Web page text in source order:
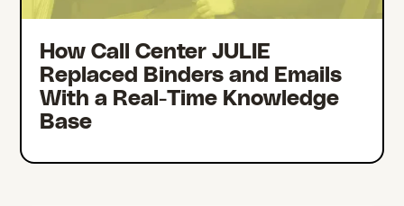
How Call Center JULIE
Replaced Binders and Emails
With a Real-Time Knowledge
Base